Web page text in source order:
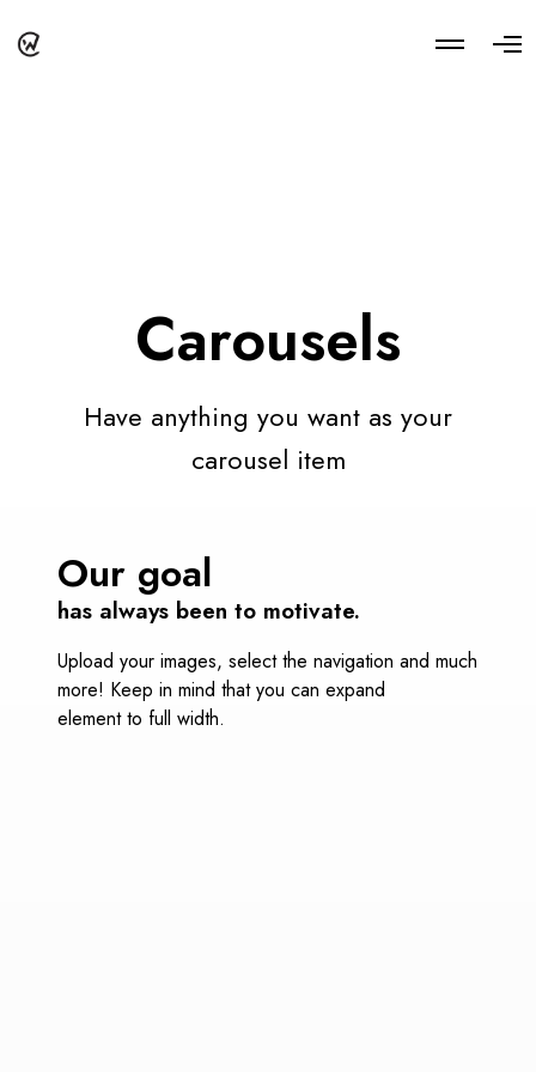
M
o O
Carousels
Have anything you want as your
carousel item
Our goal
has always been to motivate.
Upload your images, select the navigation and much
more! Keep in mind that you can expand
element to full width.